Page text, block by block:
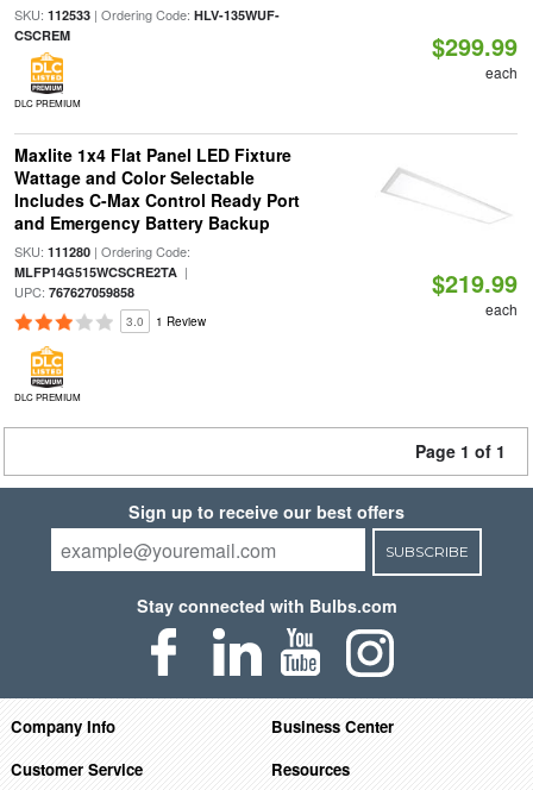
SKU: 112533| Ordering Code: HLV-135WUF-
CSCREM
DLC PREMIUM
$299.99
each
Maxlite 1x4 Flat Panel LED Fixture
Wattage and Color Selectable
Includes C-Max Control Ready Port
and Emergency Battery Backup
SKU: 111280| Ordering Code:
MLFP14G515WCSCRE2TA|
UPC: 767627059858
3.0 1 Review
DLC PREMIUM
$219.99
each
Page 1 of 1
Sign up to receive our best offers
SUBSCRIBE
Stay connected with Bulbs.com
Company Info
Business Center
Customer Service
Resources